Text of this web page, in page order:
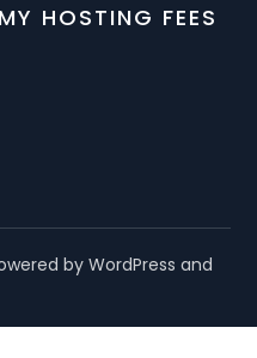
HOSTING FEES
by WordPress and